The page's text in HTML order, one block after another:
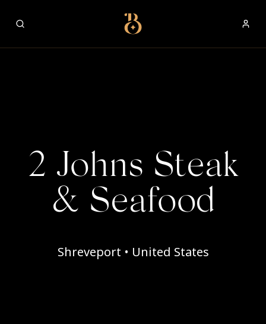
Best Restaurants
2 Johns Steak
& Seafood
Shreveport • United States